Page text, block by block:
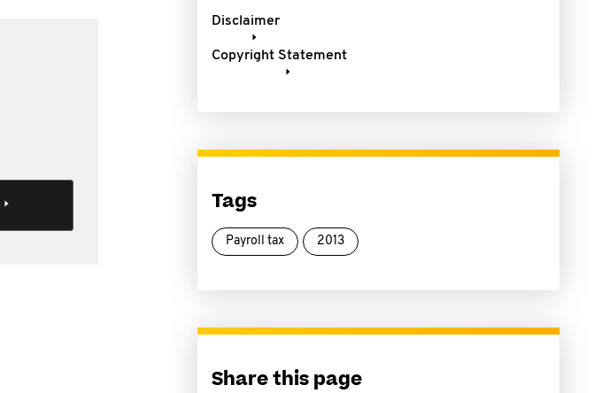
Disclaimer
Copyright Statement
Tags
Payroll tax 2013
Share this page